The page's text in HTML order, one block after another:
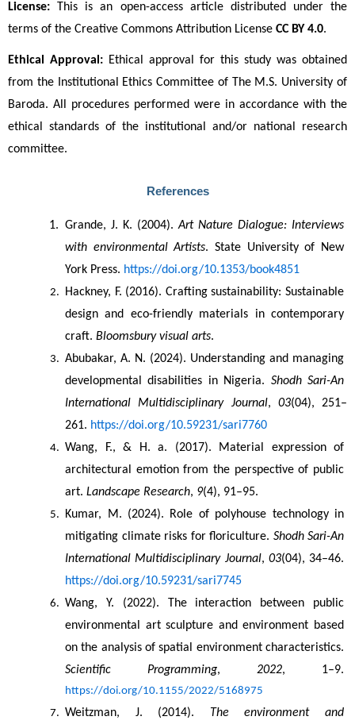
License: This is an open-access article distributed under the
terms of the Creative Commons Attribution License CC BY 4.0.
Ethical Approval: Ethical approval for this study was obtained
from the Institutional Ethics Committee of The M.S. University of
Baroda. All procedures performed were in accordance with the
ethical standards of the institutional and/or national research
committee.
References
Grande, J. K. (2004). Art Nature Dialogue: Interviews
with environmental Artists. State University of New
York Press. https://doi.org/10.1353/book4851
Hackney, F. (2016). Crafting sustainability: Sustainable
design and eco-friendly materials in contemporary
craft. Bloomsbury visual arts.
Abubakar, A. N. (2024). Understanding and managing
developmental disabilities in Nigeria. Shodh Sari-An
International Multidisciplinary Journal, 03(04), 251–
261. https://doi.org/10.59231/sari7760
Wang, F., & H. a. (2017). Material expression of
architectural emotion from the perspective of public
art. Landscape Research, 9(4), 91–95.
Kumar, M. (2024). Role of polyhouse technology in
mitigating climate risks for floriculture. Shodh Sari-An
International Multidisciplinary Journal, 03
https://doi.org/10.59231/sari7745
Wang, Y. (2022). The interaction between public
environmental art sculpture and environment based
Scientific Programming, 2022
https://doi.org/10.1155/2022/5168975
Weitzman, J. (2014). The environment and